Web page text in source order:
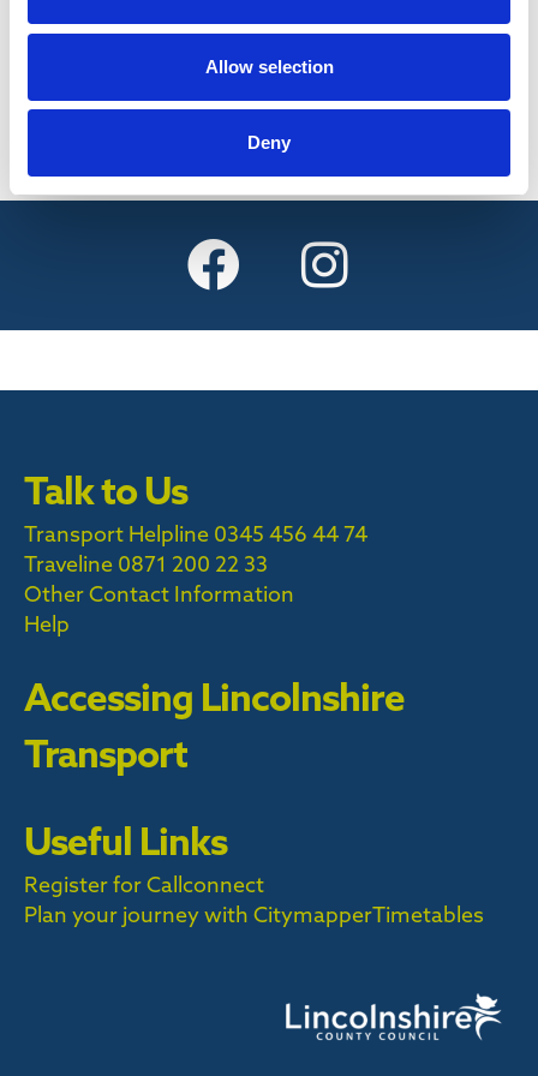
Allow selection
Deny
Talk to Us
Transport Helpline 0345 456 44 74
Traveline 0871 200 22 33
Other Contact Information
Help
Accessing Lincolnshire
Transport
Useful Links
Register for Callconnect
Plan your journey with CitymapperTimetables